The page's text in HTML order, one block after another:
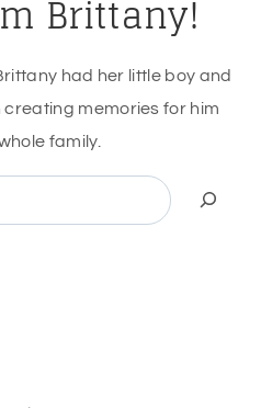
Brittany!
had her little boy and
memories for him
family.